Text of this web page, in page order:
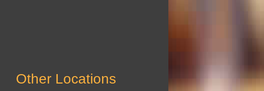
Other Locations